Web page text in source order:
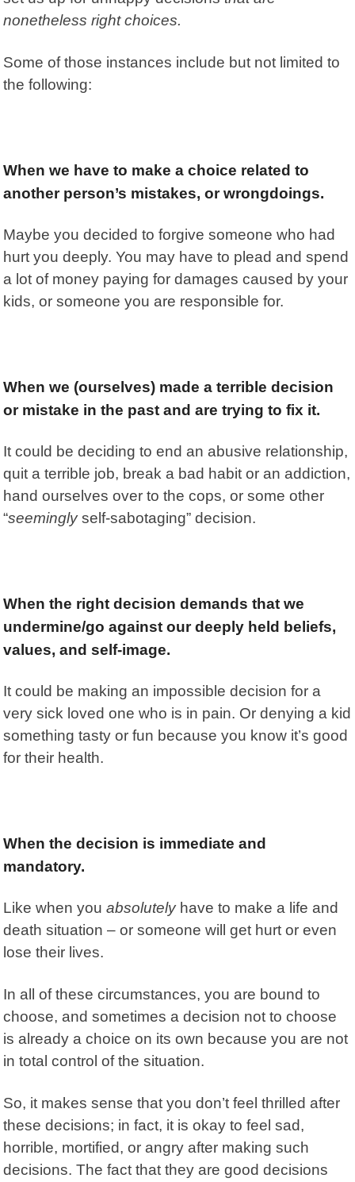
nonetheless right choices.
Some of those instances include but not limited to
the following:
When we have to make a choice related to
another person’s mistakes, or wrongdoings.
Maybe you decided to forgive someone who had
hurt you deeply. You may have to plead and spend
a lot of money paying for damages caused by your
kids, or someone you are responsible for.
When we (ourselves) made a terrible decision
or mistake in the past and are trying to fix it.
It could be deciding to end an abusive relationship,
quit a terrible job, break a bad habit or an addiction,
hand ourselves over to the cops, or some other
“seeminglyself-sabotaging” decision.
When the right decision demands that we
undermine/go against our deeply held beliefs,
values, and self-image.
It could be making an impossible decision for a
very sick loved one who is in pain. Or denying a kid
something tasty or fun because you know it’s good
for their health.
When the decision is immediate and
mandatory.
Like when youabsolutelyhave to make a life and
death situation – or someone will get hurt or even
lose their lives.
In all of these circumstances, you are bound to
choose, and sometimes a decision not to choose
is already a choice on its own because you are not
in total control of the situation.
So, it makes sense that you don’t feel thrilled after
these decisions; in fact, it is okay to feel sad,
horrible, mortified, or angry after making such
decisions. The fact that they are good decisions